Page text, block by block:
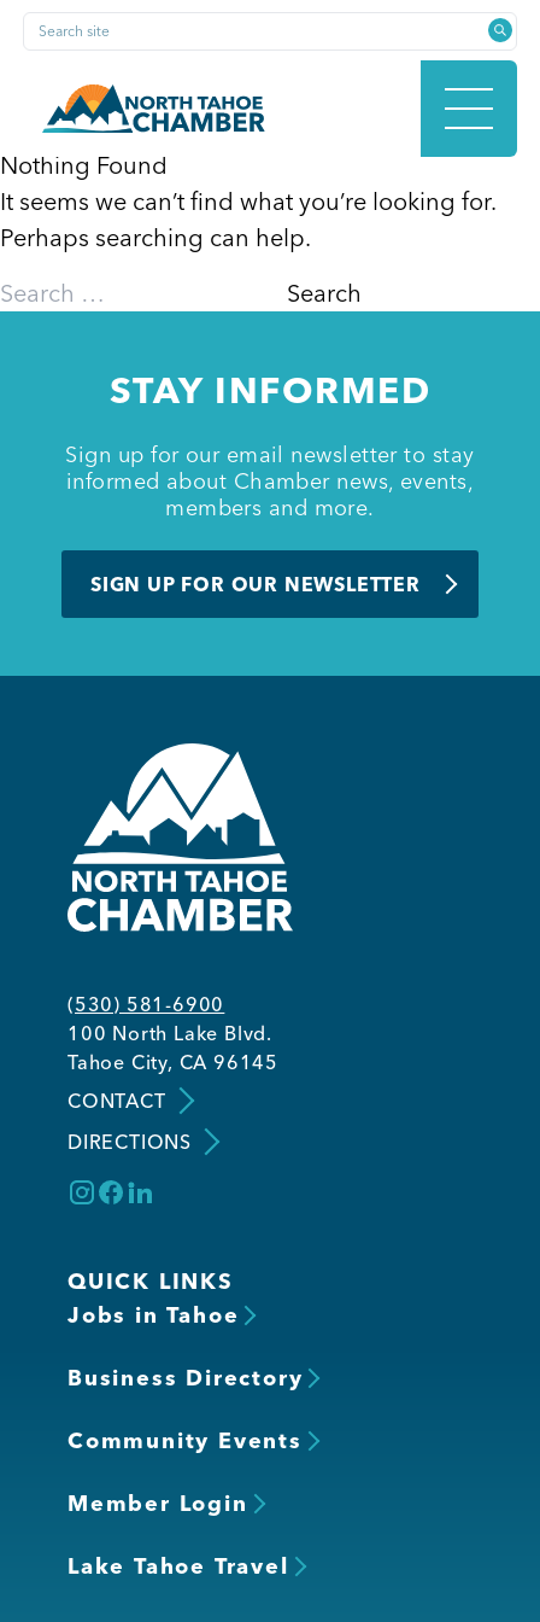
Skip
content
Search site
HOME
MEMBERSHIP
NEWS & EVENTS
COMMUNITY
Kings Beach District
Business Directory
Member Login
Nothing Found
It seems we can’t find what you’re looking for.
Perhaps searching can help.
Search
STAY INFORMED
Sign up for our email newsletter to stay
informed about Chamber news, events,
members and more.
SIGN UP FOR OUR NEWSLETTER
(530) 581-6900
100 North Lake Blvd.
Tahoe City, CA 96145
CONTACT
DIRECTIONS
QUICK LINKS
Jobs in Tahoe
Business Directory
Community Events
Member Login
Lake Tahoe Travel